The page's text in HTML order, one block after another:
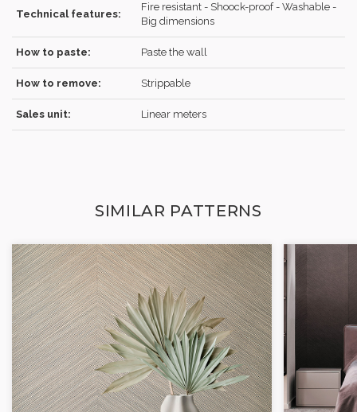
Technical features:
Fire resistant - Shoock-proof - Washable -
Big dimensions
How to paste: Paste the wall
How to remove: Strippable
Sales unit: Linear meters
SIMILAR PATTERNS